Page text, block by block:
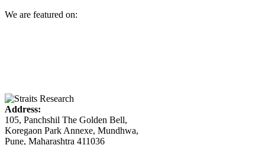
We are featured on:
Address:
105, Panchshil The Golden Bell,
Koregaon Park Annexe, Mundhwa,
Pune, Maharashtra 411036